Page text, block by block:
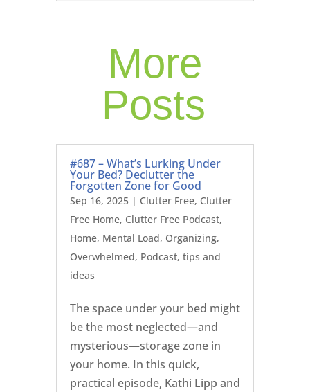
More
Posts
#687 – What’s Lurking Under
Your Bed? Declutter the
Forgotten Zone for Good
Sep 16, 2025| Clutter Free, Clutter
Free Home, Clutter Free Podcast,
Home, Mental Load, Organizing,
Overwhelmed, Podcast, tips and
ideas
The space under your bed might
be the most neglected—and
mysterious—storage zone in
your home. In this quick,
practical episode, Kathi Lipp and